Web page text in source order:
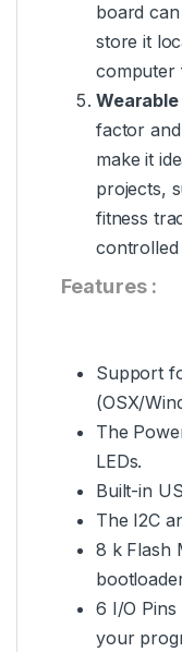
board
store it
computer
factor
make it
projects,
fitness
controlled
Features :
Support
(OSX/
The
LEDs.
Built-in
The I2C
8 k Flash
6 I/O
your